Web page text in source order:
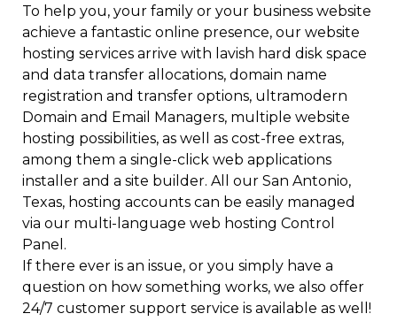
To help you, your family or your business website
achieve a fantastic online presence, our website
hosting services arrive with lavish hard disk space
and data transfer allocations, domain name
registration and transfer options, ultramodern
Domain and Email Managers, multiple website
hosting possibilities, as well as cost-free extras,
among them a single-click web applications
installer and a site builder. All our San Antonio,
Texas, hosting accounts can be easily managed
via our multi-language web hosting Control
Panel.
If there ever is an issue, or you simply have a
question on how something works, we also offer
24/7 customer support service is available as well!